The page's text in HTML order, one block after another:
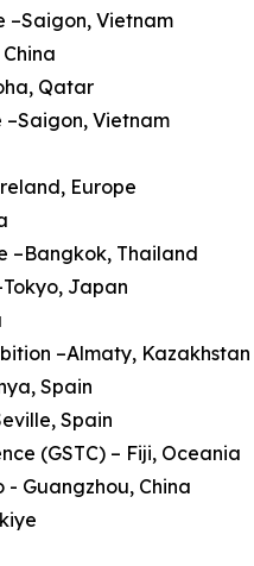
–Saigon, Vietnam
Qatar
–Saigon, Vietnam
Europe
–Bangkok, Thailand
Japan
–Almaty, Kazakhstan
Spain
Spain
(GSTC) – Fiji, Oceania
- Guangzhou, China